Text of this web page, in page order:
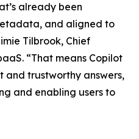
already been
and aligned to
Tilbrook, Chief
“That means Copilot
trustworthy answers,
and enabling users to